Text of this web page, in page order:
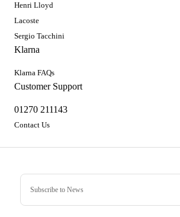
Henri Lloyd
Lacoste
Sergio Tacchini
Klarna
Klarna FAQs
Customer Support
01270 211143
Contact Us